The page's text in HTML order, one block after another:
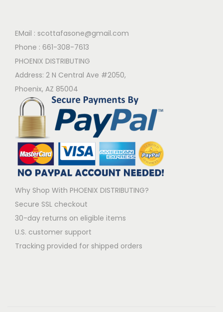
EMail : scottafasone@gmail.com
Phone : 661-308-7613
PHOENIX DISTRIBUTING
Address: 2 N Central Ave #2050,
Phoenix, AZ 85004
Why Shop With PHOENIX DISTRIBUTING?
Secure SSL checkout
30-day returns on eligible items
U.S. customer support
Tracking provided for shipped orders